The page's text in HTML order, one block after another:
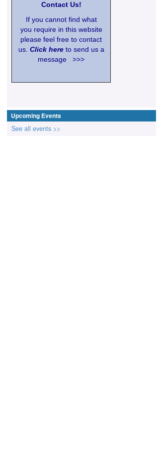
Contact Us!
If you cannot find what
you require in this website
please feel free to contact
us. Click hereto send us a
message >>>
Upcoming Events
See all events >>